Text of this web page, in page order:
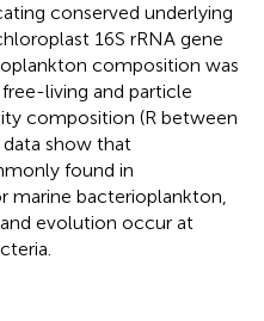
conserved underlying
16S rRNA gene
composition was
living and particle
composition (R between
show that
found in
bacterioplankton,
evolution occur at